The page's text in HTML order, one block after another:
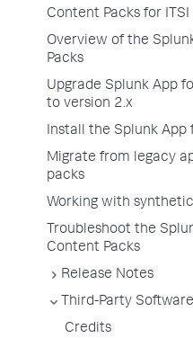
Content Packs for ITSI
Overview of the
Packs
Upgrade Splunk App
to version 2.x
Install the Splunk App
Migrate from legacy
packs
Working with
Troubleshoot the
Content Packs
Release Notes
Third-Party Software
Credits